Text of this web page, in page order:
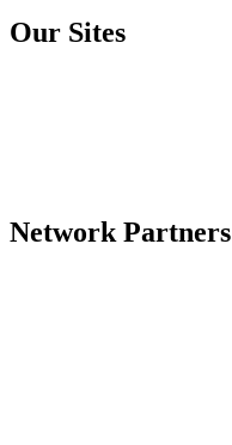
Our Sites
Network Partners